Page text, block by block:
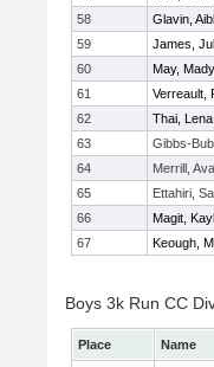
58
Glavin,
59
James,
60
May,
61
Verreault,
62
Thai, Lena
63
Gibbs-
64
Merrill, Ava
65
Ettahiri,
66
Magit,
67
Keough,
Boys 3k Run CC
Place Name